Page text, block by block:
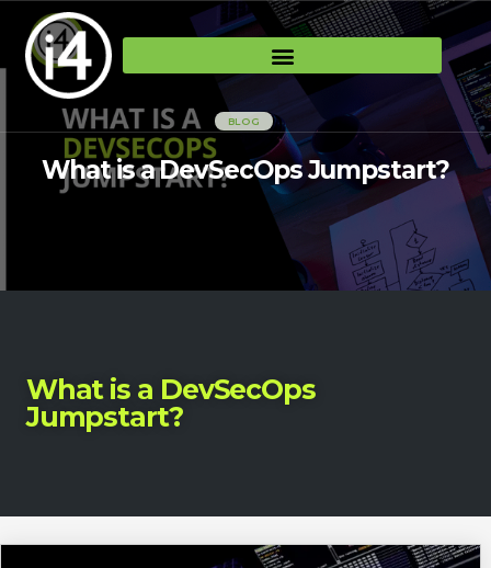
BLOG
What is a DevSecOps Jumpstart?
What is a DevSecOps
Jumpstart?